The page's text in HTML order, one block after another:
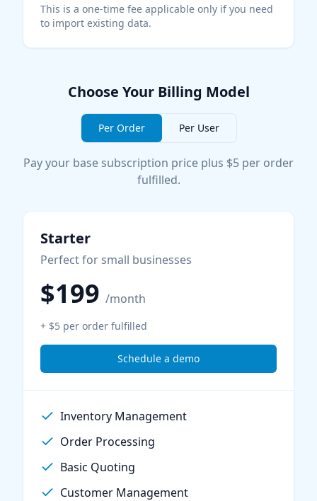
This is a one-time fee applicable only if you need
to import existing data.
Choose Your Billing Model
Per Order Per User
Pay your base subscription price plus $5 per order
fulfilled.
Starter
Perfect for small businesses
$199 /month
+ $5 per order fulfilled
Schedule a demo
Inventory Management
Order Processing
Basic Quoting
Customer Management